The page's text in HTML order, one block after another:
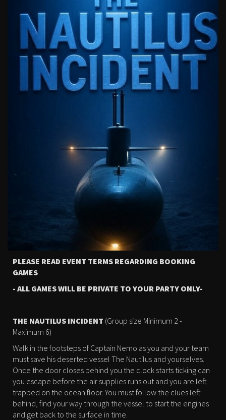
PLEASE READ EVENT TERMS REGARDING BOOKING
GAMES
- ALL GAMES WILL BE PRIVATE TO YOUR PARTY ONLY-
THE NAUTILUS INCIDENT (Group size Minimum 2 -
Maximum 6)
Walk in the footsteps of Captain Nemo as you and your team
must save his deserted vessel The Nautilus and yourselves.
Once the door closes behind you the clock starts ticking can
you escape before the air supplies runs out and you are left
trapped on the ocean floor. You must follow the clues left
behind, find your way through the vessel to start the engines
and get back to the surface in time.